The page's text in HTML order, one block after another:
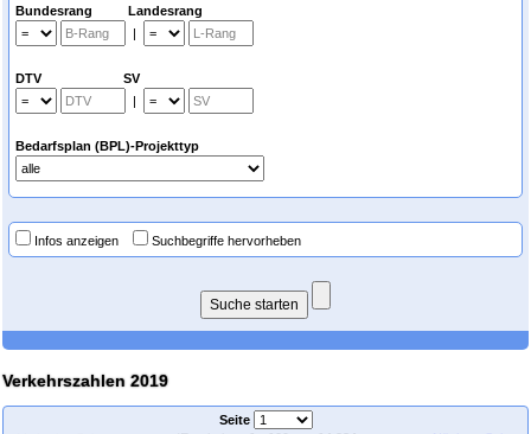
Bundesrang Landesrang
|
DTV SV
|
Bedarfsplan (BPL)-Projekttyp
Infos anzeigen Suchbegriffe hervorheben
Verkehrszahlen 2019
Seite